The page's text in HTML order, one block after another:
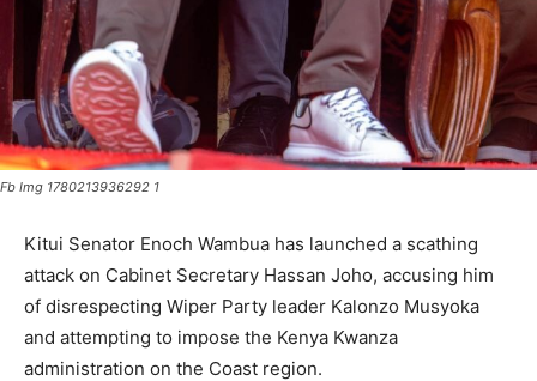
Fb Img 1780213936292 1
Kitui Senator Enoch Wambua has launched a scathing
attack on Cabinet Secretary Hassan Joho, accusing him
of disrespecting Wiper Party leader Kalonzo Musyoka
and attempting to impose the Kenya Kwanza
administration on the Coast region.